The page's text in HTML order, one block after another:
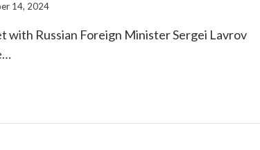
14, 2024
with Russian Foreign Minister Sergei Lavrov